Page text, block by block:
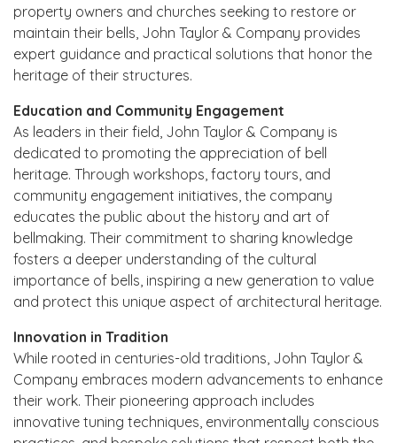
property owners and churches seeking to restore or
maintain their bells, John Taylor & Company provides
expert guidance and practical solutions that honor the
heritage of their structures.
Education and Community Engagement
As leaders in their field, John Taylor & Company is
dedicated to promoting the appreciation of bell
heritage. Through workshops, factory tours, and
community engagement initiatives, the company
educates the public about the history and art of
bellmaking. Their commitment to sharing knowledge
fosters a deeper understanding of the cultural
importance of bells, inspiring a new generation to value
and protect this unique aspect of architectural heritage.
Innovation in Tradition
While rooted in centuries-old traditions, John Taylor &
Company embraces modern advancements to enhance
their work. Their pioneering approach includes
innovative tuning techniques, environmentally conscious